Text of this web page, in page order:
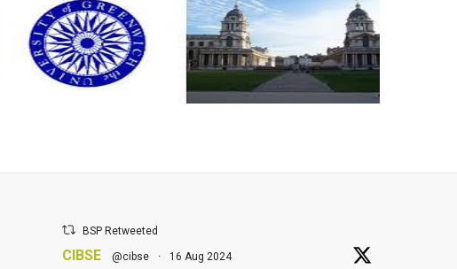
BSP Retweeted
CIBSE @cibse · 16 Aug 2024